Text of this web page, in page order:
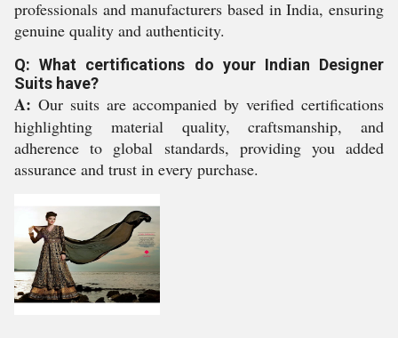
professionals and manufacturers based in India, ensuring
genuine quality and authenticity.
Q: What certifications do your Indian Designer
Suits have?
A: Our suits are accompanied by verified certifications
highlighting material quality, craftsmanship, and
adherence to global standards, providing you added
assurance and trust in every purchase.